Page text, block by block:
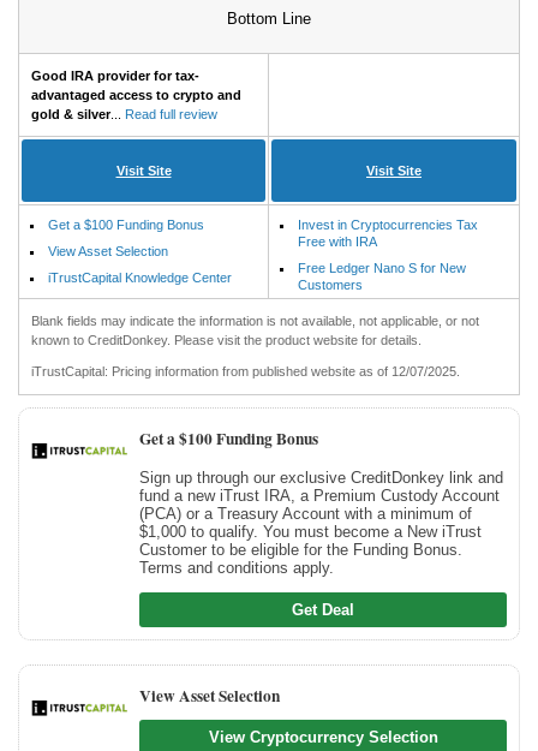
Bottom Line
Good IRA provider for tax-
advantaged access to crypto and
gold & silver... Read full review
Visit Site Visit Site
Get a $100 Funding Bonus
View Asset Selection
iTrustCapital Knowledge Center
Invest in Cryptocurrencies Tax
Free with IRA
Free Ledger Nano S for New
Customers
Blank fields may indicate the information is not available, not applicable, or not
known to CreditDonkey. Please visit the product website for details.
iTrustCapital: Pricing information from published website as of 12/07/2025.
Get a $100 Funding Bonus
Sign up through our exclusive CreditDonkey link and
fund a new iTrust IRA, a Premium Custody Account
(PCA) or a Treasury Account with a minimum of
$1,000 to qualify. You must become a New iTrust
Customer to be eligible for the Funding Bonus.
Terms and conditions apply.
Get Deal
View Asset Selection
View Cryptocurrency Selection